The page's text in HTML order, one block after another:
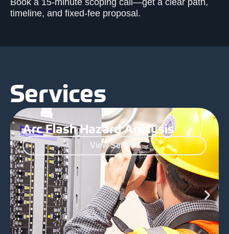
timeline, and fixed-fee proposal.
Services
Arc Flash Hazard Analysis
View Service